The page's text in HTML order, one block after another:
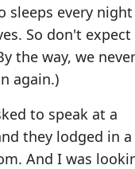
sleeps every
So don't
the way, we
again.)
to speak at a
they lodged in a
And I was